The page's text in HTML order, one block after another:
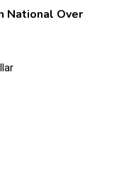
National Over